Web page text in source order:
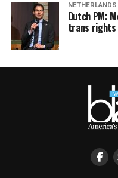
NETHERLANDS
Dutch PM:
trans rights